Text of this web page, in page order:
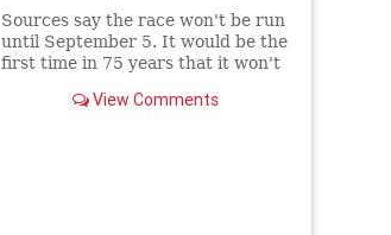
Sources say the race won't be run
until September 5. It would be the
first time in 75 years that it won't
View Comments